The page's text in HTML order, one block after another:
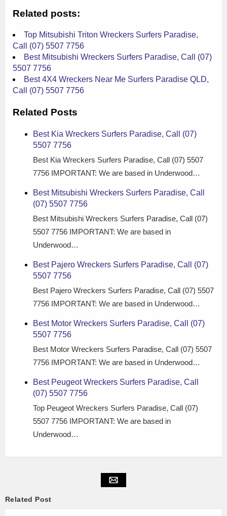
Related posts:
Top Mitsubishi Triton Wreckers Surfers Paradise,
Call (07) 5507 7756
Best Mitsubishi Wreckers Surfers Paradise, Call (07)
5507 7756
Best 4X4 Wreckers Near Me Surfers Paradise QLD,
Call (07) 5507 7756
Related Posts
Best Kia Wreckers Surfers Paradise, Call (07)
5507 7756
Best Kia Wreckers Surfers Paradise, Call (07) 5507
7756 IMPORTANT: We are based in Underwood…
Best Mitsubishi Wreckers Surfers Paradise, Call
(07) 5507 7756
Best Mitsubishi Wreckers Surfers Paradise, Call (07)
5507 7756 IMPORTANT: We are based in
Underwood…
Best Pajero Wreckers Surfers Paradise, Call (07)
5507 7756
Best Pajero Wreckers Surfers Paradise, Call (07) 5507
7756 IMPORTANT: We are based in Underwood…
Best Motor Wreckers Surfers Paradise, Call (07)
5507 7756
Best Motor Wreckers Surfers Paradise, Call (07) 5507
7756 IMPORTANT: We are based in Underwood…
Best Peugeot Wreckers Surfers Paradise, Call
(07) 5507 7756
Top Peugeot Wreckers Surfers Paradise, Call (07)
5507 7756 IMPORTANT: We are based in
Underwood…
Related Post